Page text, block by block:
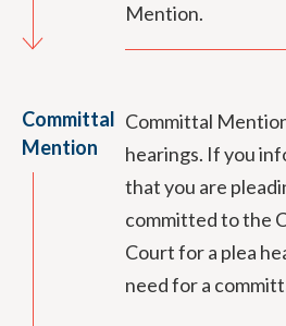
Mention.
Committal
Mention
Committal
hearings. If you
that you are
committed to the
Court for a plea
need for a